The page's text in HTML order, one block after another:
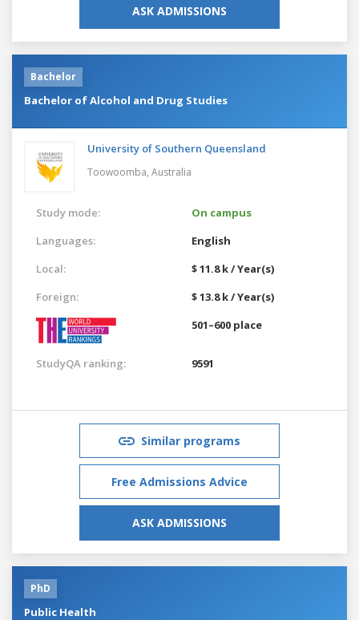
ASK ADMISSIONS
Bachelor
Bachelor of Alcohol and Drug Studies
University of Southern Queensland
Toowoomba, Australia
Study mode:
On campus
Languages:
English
Local:
$ 11.8 k / Year(s)
Foreign:
$ 13.8 k / Year(s)
501–600 place
StudyQA ranking: 9591
Similar programs
Free Admissions Advice
ASK ADMISSIONS
PhD
Public Health